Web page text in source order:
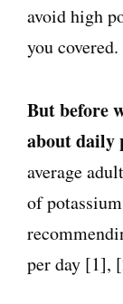
avoid high
you covered.
But before
about daily
average
of
per day [1],